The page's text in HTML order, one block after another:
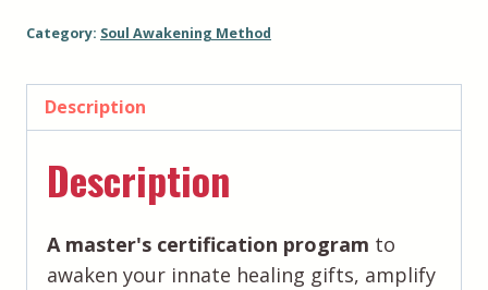
Foundation
Transformation
+
Advanced
Impact
quantity
Category: Soul Awakening Method
Description
Description
A master's certification program to
awaken your innate healing gifts, amplify